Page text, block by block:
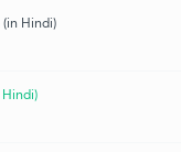
Hindi)